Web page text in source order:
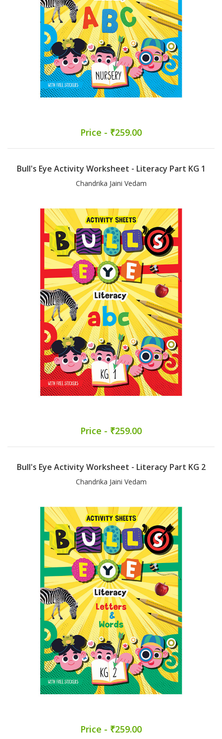
Price - ₹259.00
Bull's Eye Activity Worksheet - Literacy Part KG 1
Chandrika Jaini Vedam
Price - ₹259.00
Bull's Eye Activity Worksheet - Literacy Part KG 2
Chandrika Jaini Vedam
Price - ₹259.00